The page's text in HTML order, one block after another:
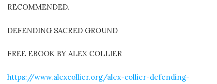
RECOMMENDED.
DEFENDING SACRED GROUND
FREE EBOOK BY ALEX COLLIER
https://www.alexcollier.org/alex-collier-defending-